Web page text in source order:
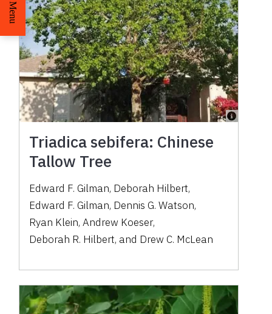
Triadica sebifera: Chinese
Tallow Tree
Edward F. Gilman, Deborah Hilbert,
Edward F. Gilman, Dennis G. Watson,
Ryan Klein,Andrew Koeser,
Deborah R. Hilbert, and Drew C. McLean
Menu